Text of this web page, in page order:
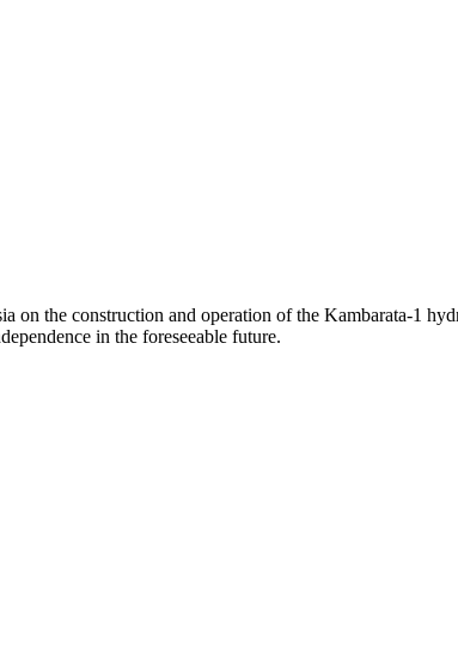
on the construction and operation of the Kambarata-1
in the foreseeable future.